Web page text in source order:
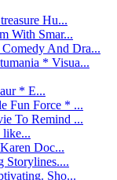
Hu...
With Smar...
And Dra...
* Visua...
* E...
Fun Force * ...
To Remind ...
like...
Doc...
Storylines....
Sho...